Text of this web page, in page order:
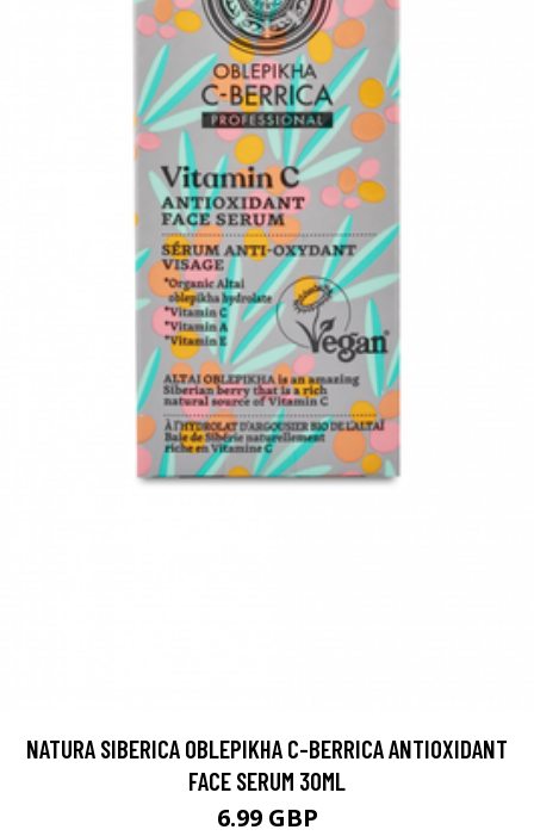
NATURA SIBERICA OBLEPIKHA C-BERRICA ANTIOXIDANT
FACE SERUM 30ML
6.99 GBP